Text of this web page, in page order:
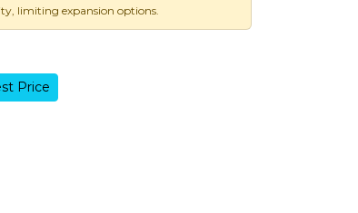
limiting expansion options.
Price